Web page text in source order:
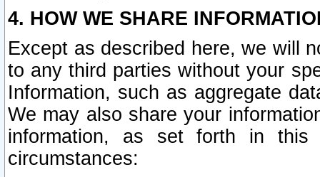
4. HOW WE SHARE
Except as described here, we will
to any third parties without your
Information, such as aggregate
We may also share your
information, as set forth in this
circumstances: